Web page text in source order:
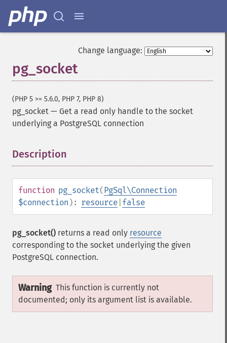
Change language:
pg_socket
(PHP 5 >= 5.6.0, PHP 7, PHP 8)
pg_socket — Get a read only handle to the socket
underlying a PostgreSQL connection
Description
function pg_socket(PgSql\Connection
$connection ): resource false
pg_socket() returns a read only resource
corresponding to the socket underlying the given
PostgreSQL connection.
Warning This function is currently not
documented; only its argument list is available.